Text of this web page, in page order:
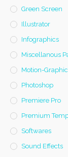
Green Screen
Illustrator
Infographics
Miscellanous
Motion-
Photoshop
Premiere Pro
Premium
Softwares
Sound Effects